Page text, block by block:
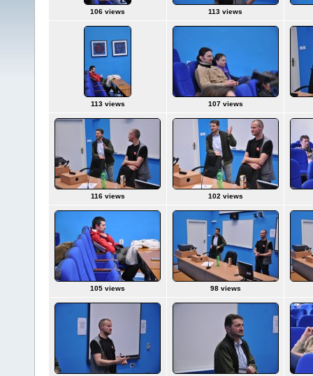
106 views 113 views
113 views 107 views
116 views 102 views
105 views 98 views